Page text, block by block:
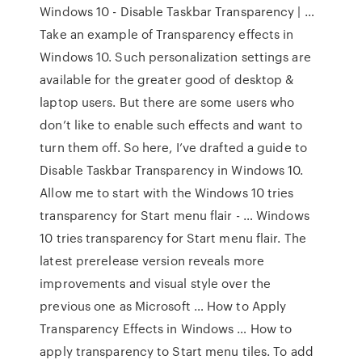
Windows 10 - Disable Taskbar Transparency | …
Take an example of Transparency effects in
Windows 10. Such personalization settings are
available for the greater good of desktop &
laptop users. But there are some users who
don’t like to enable such effects and want to
turn them off. So here, I’ve drafted a guide to
Disable Taskbar Transparency in Windows 10.
Allow me to start with the Windows 10 tries
transparency for Start menu flair - … Windows
10 tries transparency for Start menu flair. The
latest prerelease version reveals more
improvements and visual style over the
previous one as Microsoft … How to Apply
Transparency Effects in Windows … How to
apply transparency to Start menu tiles. To add